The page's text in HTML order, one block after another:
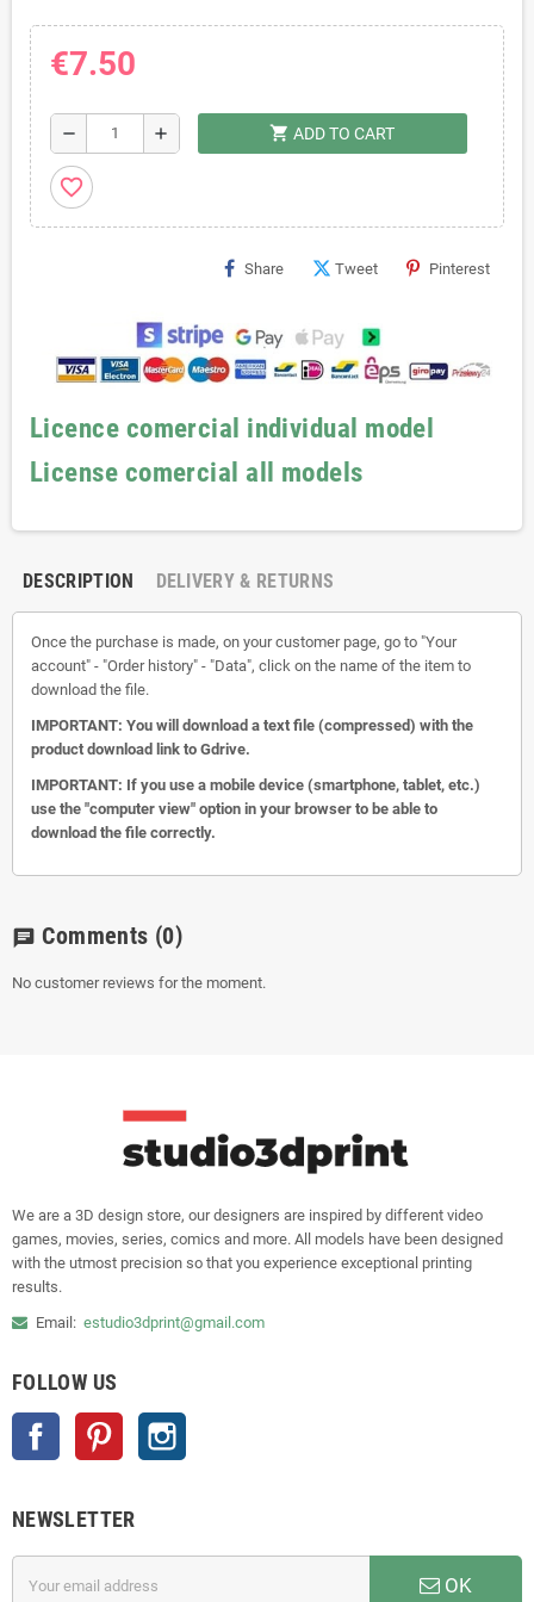
€7.50
remove add shopping_cart ADD TO CART
favorite_border
Share Tweet Pinterest
Licence comercial individual model
License comercial all models
DESCRIPTION DELIVERY & RETURNS
Once the purchase is made, on your customer page, go to "Your
account" - "Order history" - "Data", click on the name of the item to
download the file.
IMPORTANT: You will download a text file (compressed) with the
product download link to Gdrive.
IMPORTANT: If you use a mobile device (smartphone, tablet, etc.)
use the "computer view" option in your browser to be able to
download the file correctly.
chat Comments (0)
No customer reviews for the moment.
We are a 3D design store, our designers are inspired by different video
games, movies, series, comics and more. All models have been designed
with the utmost precision so that you experience exceptional printing
results.
Email: estudio3dprint@gmail.com
FOLLOW US
Facebook Pinterest
NEWSLETTER
OK